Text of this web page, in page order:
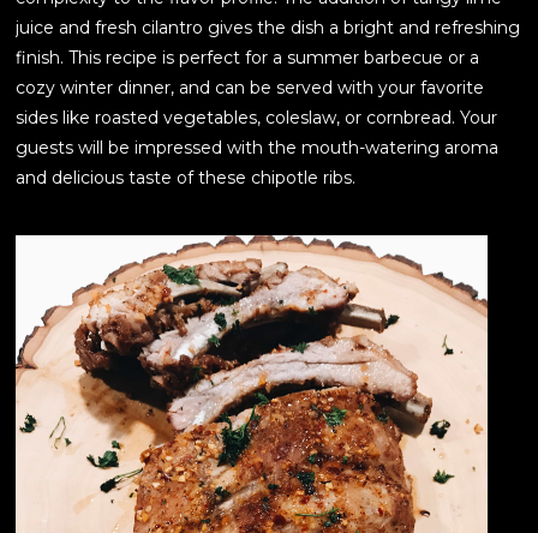
juice and fresh cilantro gives the dish a bright and refreshing
finish. This recipe is perfect for a summer barbecue or a
cozy winter dinner, and can be served with your favorite
sides like roasted vegetables, coleslaw, or cornbread. Your
guests will be impressed with the mouth-watering aroma
and delicious taste of these chipotle ribs.